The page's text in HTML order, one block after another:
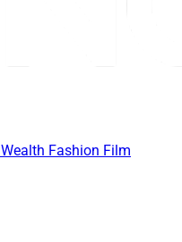
Wealth Fashion Film